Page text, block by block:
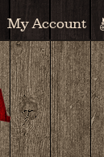
My Account